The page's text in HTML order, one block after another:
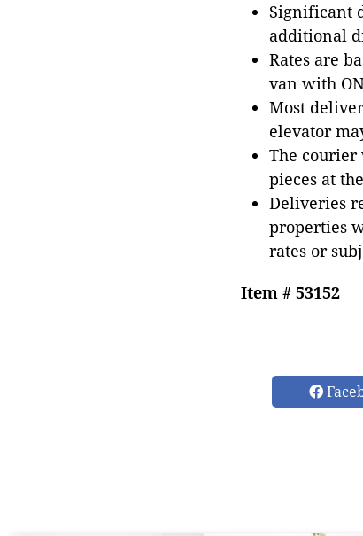
Significant
additional
Rates are
van with
Most
elevator
The courier
pieces at
Deliveries
properties
rates or
Item # 53152